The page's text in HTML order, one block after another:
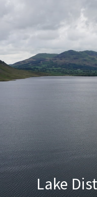
Lake